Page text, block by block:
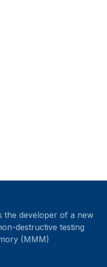
the developer of a new
destructive testing
(MMM)